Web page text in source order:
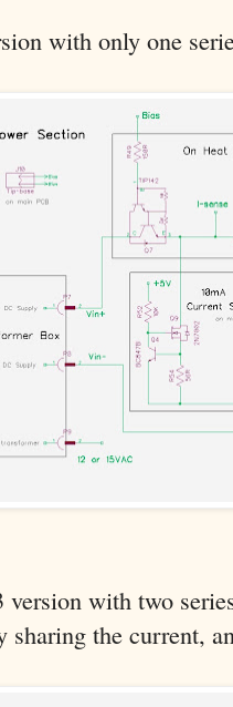
with only one
with two
the current,